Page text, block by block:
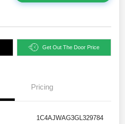
Get Out The Door Price
Pricing
1C4AJWAG3GL329784